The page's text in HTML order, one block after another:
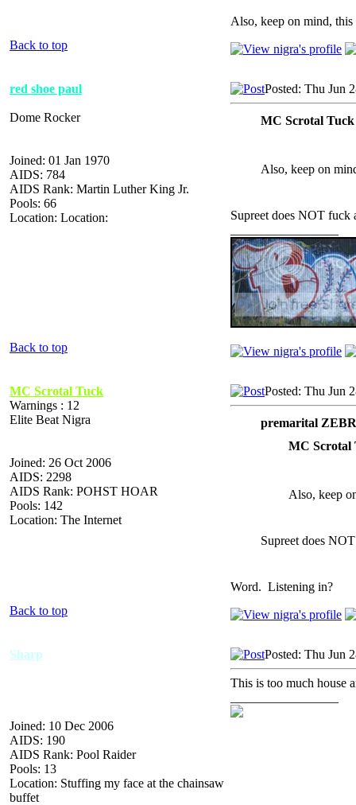
Also, keep on mind,
Back to top
red shoe paul
Dome Rocker
Joined: 01 Jan 1970
AIDS: 784
AIDS Rank: Martin Luther King Jr.
Pools: 66
Location: Location:
Posted: Thu Jun
MC Scrotal
Also, keep on
Supreet does NOT
Back to top
MC Scrotal Tuck
Warnings : 12
Elite Beat Nigra
Joined: 26 Oct 2006
AIDS: 2298
AIDS Rank: POHST HOAR
Pools: 142
Location: The Internet
Posted: Thu Jun
premarital
MC Scrotal
Also, keep
Supreet does
Word. Listening in?
Back to top
Sharp
Joined: 10 Dec 2006
AIDS: 190
AIDS Rank: Pool Raider
Pools: 13
Location: Stuffing my face at the chainsaw
buffet
Posted: Thu Jun
This is too much house